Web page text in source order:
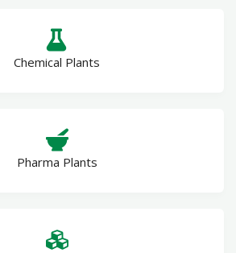
Chemical Plants
Pharma Plants